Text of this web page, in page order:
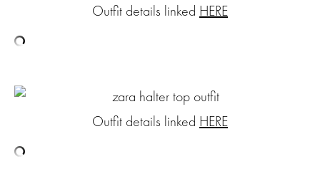
Outfit details linked HERE
Outfit details linked HERE